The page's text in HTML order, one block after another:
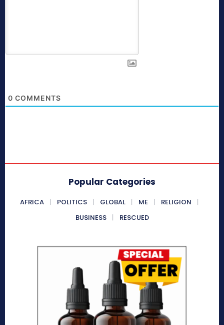
0 COMMENTS
Popular Categories
AFRICA POLITICS GLOBAL ME
RELIGION
BUSINESS
RESCUED